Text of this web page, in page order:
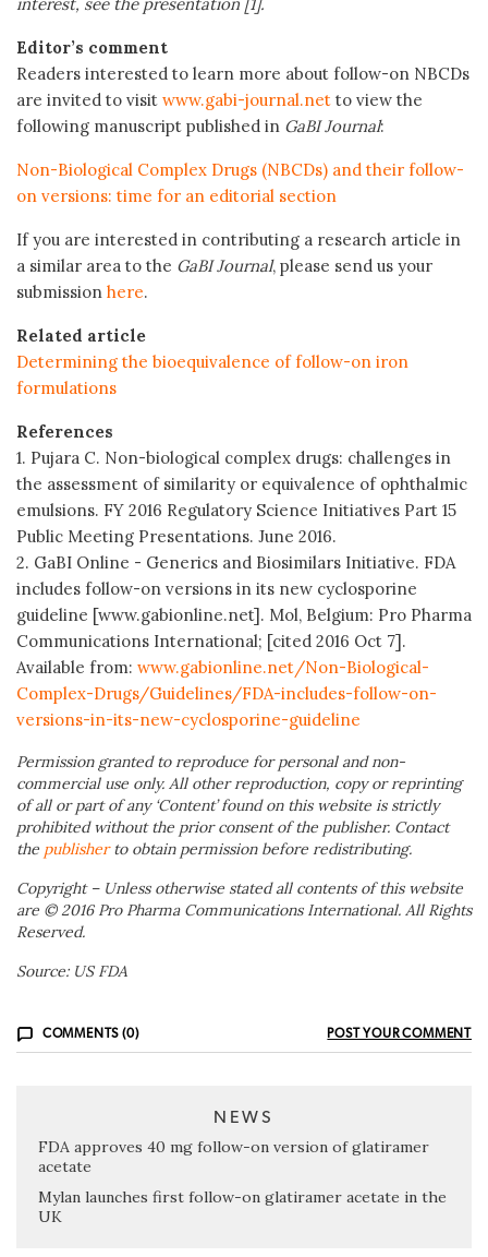
Editor’s comment
Readers interested to learn more about follow-on NBCDs
are invited to visit www.gabi-journal.net to view the
following manuscript published in GaBI Journal:
Non-Biological Complex Drugs (NBCDs) and their follow-
on versions: time for an editorial section
If you are interested in contributing a research article in
a similar area to the GaBI Journal, please send us your
submission here.
Related article
Determining the bioequivalence of follow-on iron
formulations
References
1. Pujara C. Non-biological complex drugs: challenges in
the assessment of similarity or equivalence of ophthalmic
emulsions. FY 2016 Regulatory Science Initiatives Part 15
Public Meeting Presentations. June 2016.
2. GaBI Online - Generics and Biosimilars Initiative. FDA
includes follow-on versions in its new cyclosporine
guideline [www.gabionline.net]. Mol, Belgium: Pro Pharma
Communications International; [cited 2016 Oct 7].
Available from: www.gabionline.net/Non-Biological-
Complex-Drugs/Guidelines/FDA-includes-follow-on-
versions-in-its-new-cyclosporine-guideline
Permission granted to reproduce for personal and non-
commercial use only. All other reproduction, copy or reprinting
of all or part of any ‘Content’ found on this website is strictly
prohibited without the prior consent of the publisher. Contact
the publisherto obtain permission before redistributing.
Copyright – Unless otherwise stated all contents of this website
are © 2016 Pro Pharma Communications International. All Rights
Reserved.
Source: US FDA
COMMENTS (0) POST YOUR COMMENT
NEWS
FDA approves 40 mg follow-on version of glatiramer
acetate
Mylan launches first follow-on glatiramer acetate in the
UK